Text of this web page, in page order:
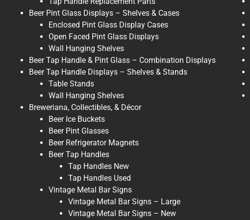
Beer Pint Glass Displays – Shelves & Cases
Enclosed Pint Glass Display Cases
Open Faced Pint Glass Displays
Wall Hanging Shelves
Beer Tap Handle & Pint Glass – Combination Displays
Beer Tap Handle Displays – Shelves & Stands
Table Stands
Wall Hanging Shelves
Breweriana, Collectibles, & Décor
Beer Ice Buckets
Beer Pint Glasses
Beer Refrigerator Magnets
Beer Tap Handles
Tap Handles New
Tap Handles Used
Vintage Metal Bar Signs
Vintage Metal Bar Signs – Large
Vintage Metal Bar Signs – New